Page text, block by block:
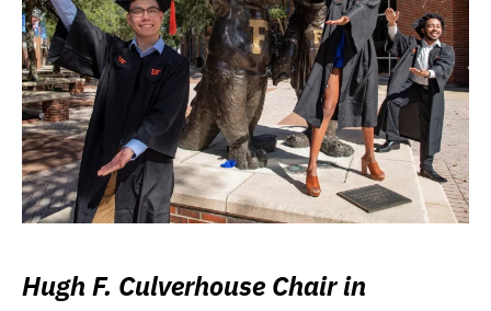
Hugh F. Culverhouse Chair in